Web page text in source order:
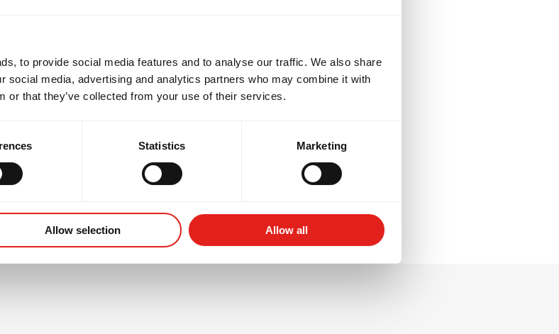
to provide social media features and to analyse our traffic. We also share
social media, advertising and analytics partners who may combine it with
or that they’ve collected from your use of their services.
Statistics Marketing
Allow selection Allow all
well-rounded Jiu-Jitsu experience
into GB3 and competition-level intensity
pace - always in a safe, supportive